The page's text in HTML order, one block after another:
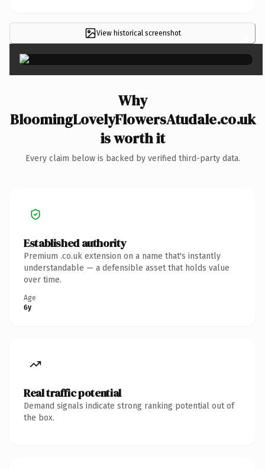
View historical screenshot ×
Why
BloomingLovelyFlowersAtudale.co.uk
is worth it
Every claim below is backed by verified third-party data.
Established authority
Premium .co.uk extension on a name that's instantly
understandable — a defensible asset that holds value
over time.
Age
6y
Real traffic potential
Demand signals indicate strong ranking potential out of
the box.